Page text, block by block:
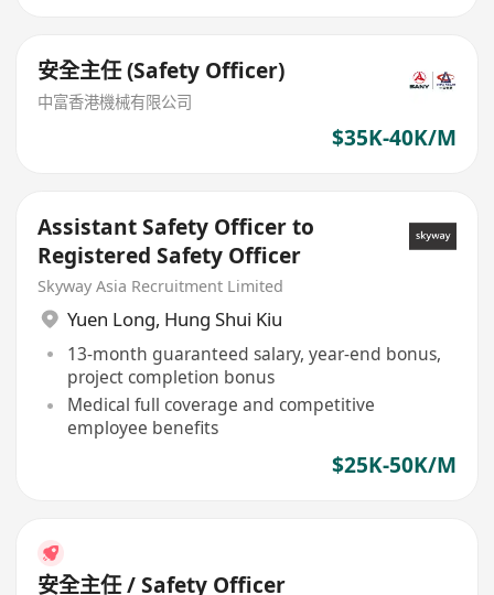
安全主任 (Safety Officer)
中富香港機械有限公司
$35K-40K/M
Assistant Safety Officer to
Registered Safety Officer
Skyway Asia Recruitment Limited
Yuen Long, Hung Shui Kiu
13-month guaranteed salary, year-end bonus,
project completion bonus
Medical full coverage and competitive
employee benefits
$25K-50K/M
安全主任 / Safety Officer